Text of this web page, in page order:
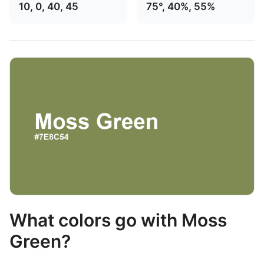
10, 0, 40, 45 75°, 40%, 55%
What colors go with Moss
Green?